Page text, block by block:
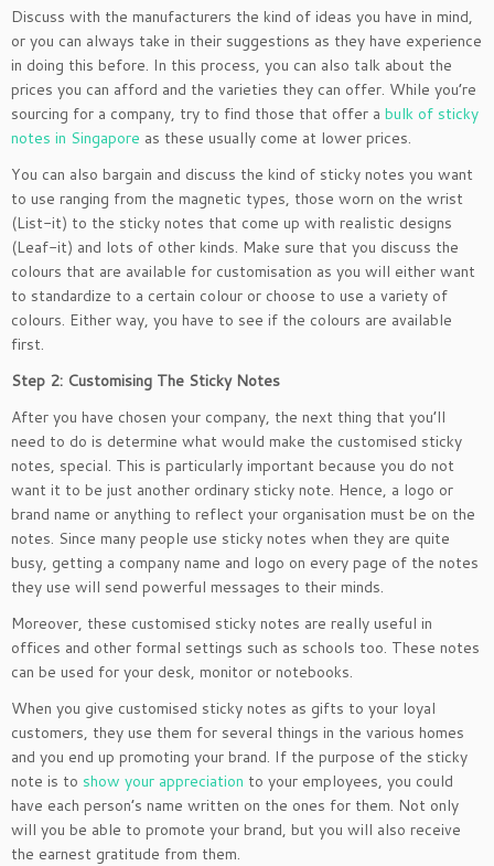
Discuss with the manufacturers the kind of ideas you have in mind,
or you can always take in their suggestions as they have experience
in doing this before. In this process, you can also talk about the
prices you can afford and the varieties they can offer. While you’re
sourcing for a company, try to find those that offer a bulk of sticky
notes in Singapore as these usually come at lower prices.
You can also bargain and discuss the kind of sticky notes you want
to use ranging from the magnetic types, those worn on the wrist
(List-it) to the sticky notes that come up with realistic designs
(Leaf-it) and lots of other kinds. Make sure that you discuss the
colours that are available for customisation as you will either want
to standardize to a certain colour or choose to use a variety of
colours. Either way, you have to see if the colours are available
first.
Step 2: Customising The Sticky Notes
After you have chosen your company, the next thing that you’ll
need to do is determine what would make the customised sticky
notes, special. This is particularly important because you do not
want it to be just another ordinary sticky note. Hence, a logo or
brand name or anything to reflect your organisation must be on the
notes. Since many people use sticky notes when they are quite
busy, getting a company name and logo on every page of the notes
they use will send powerful messages to their minds.
Moreover, these customised sticky notes are really useful in
offices and other formal settings such as schools too. These notes
can be used for your desk, monitor or notebooks.
When you give customised sticky notes as gifts to your loyal
customers, they use them for several things in the various homes
and you end up promoting your brand. If the purpose of the sticky
note is to show your appreciation to your employees, you could
have each person’s name written on the ones for them. Not only
will you be able to promote your brand, but you will also receive
the earnest gratitude from them.